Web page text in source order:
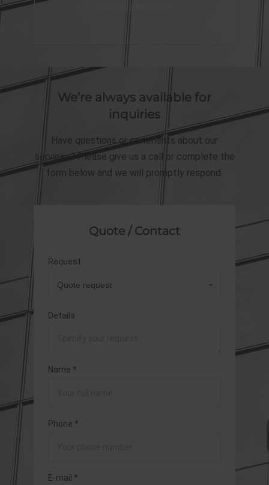
cleaning experience.
We’re always available for
inquiries
Have questions or comments about our
services? Please give us a call or complete the
form below and we will promptly respond.
Quote / Contact
Request
Details
Name *
Phone *
E-mail *